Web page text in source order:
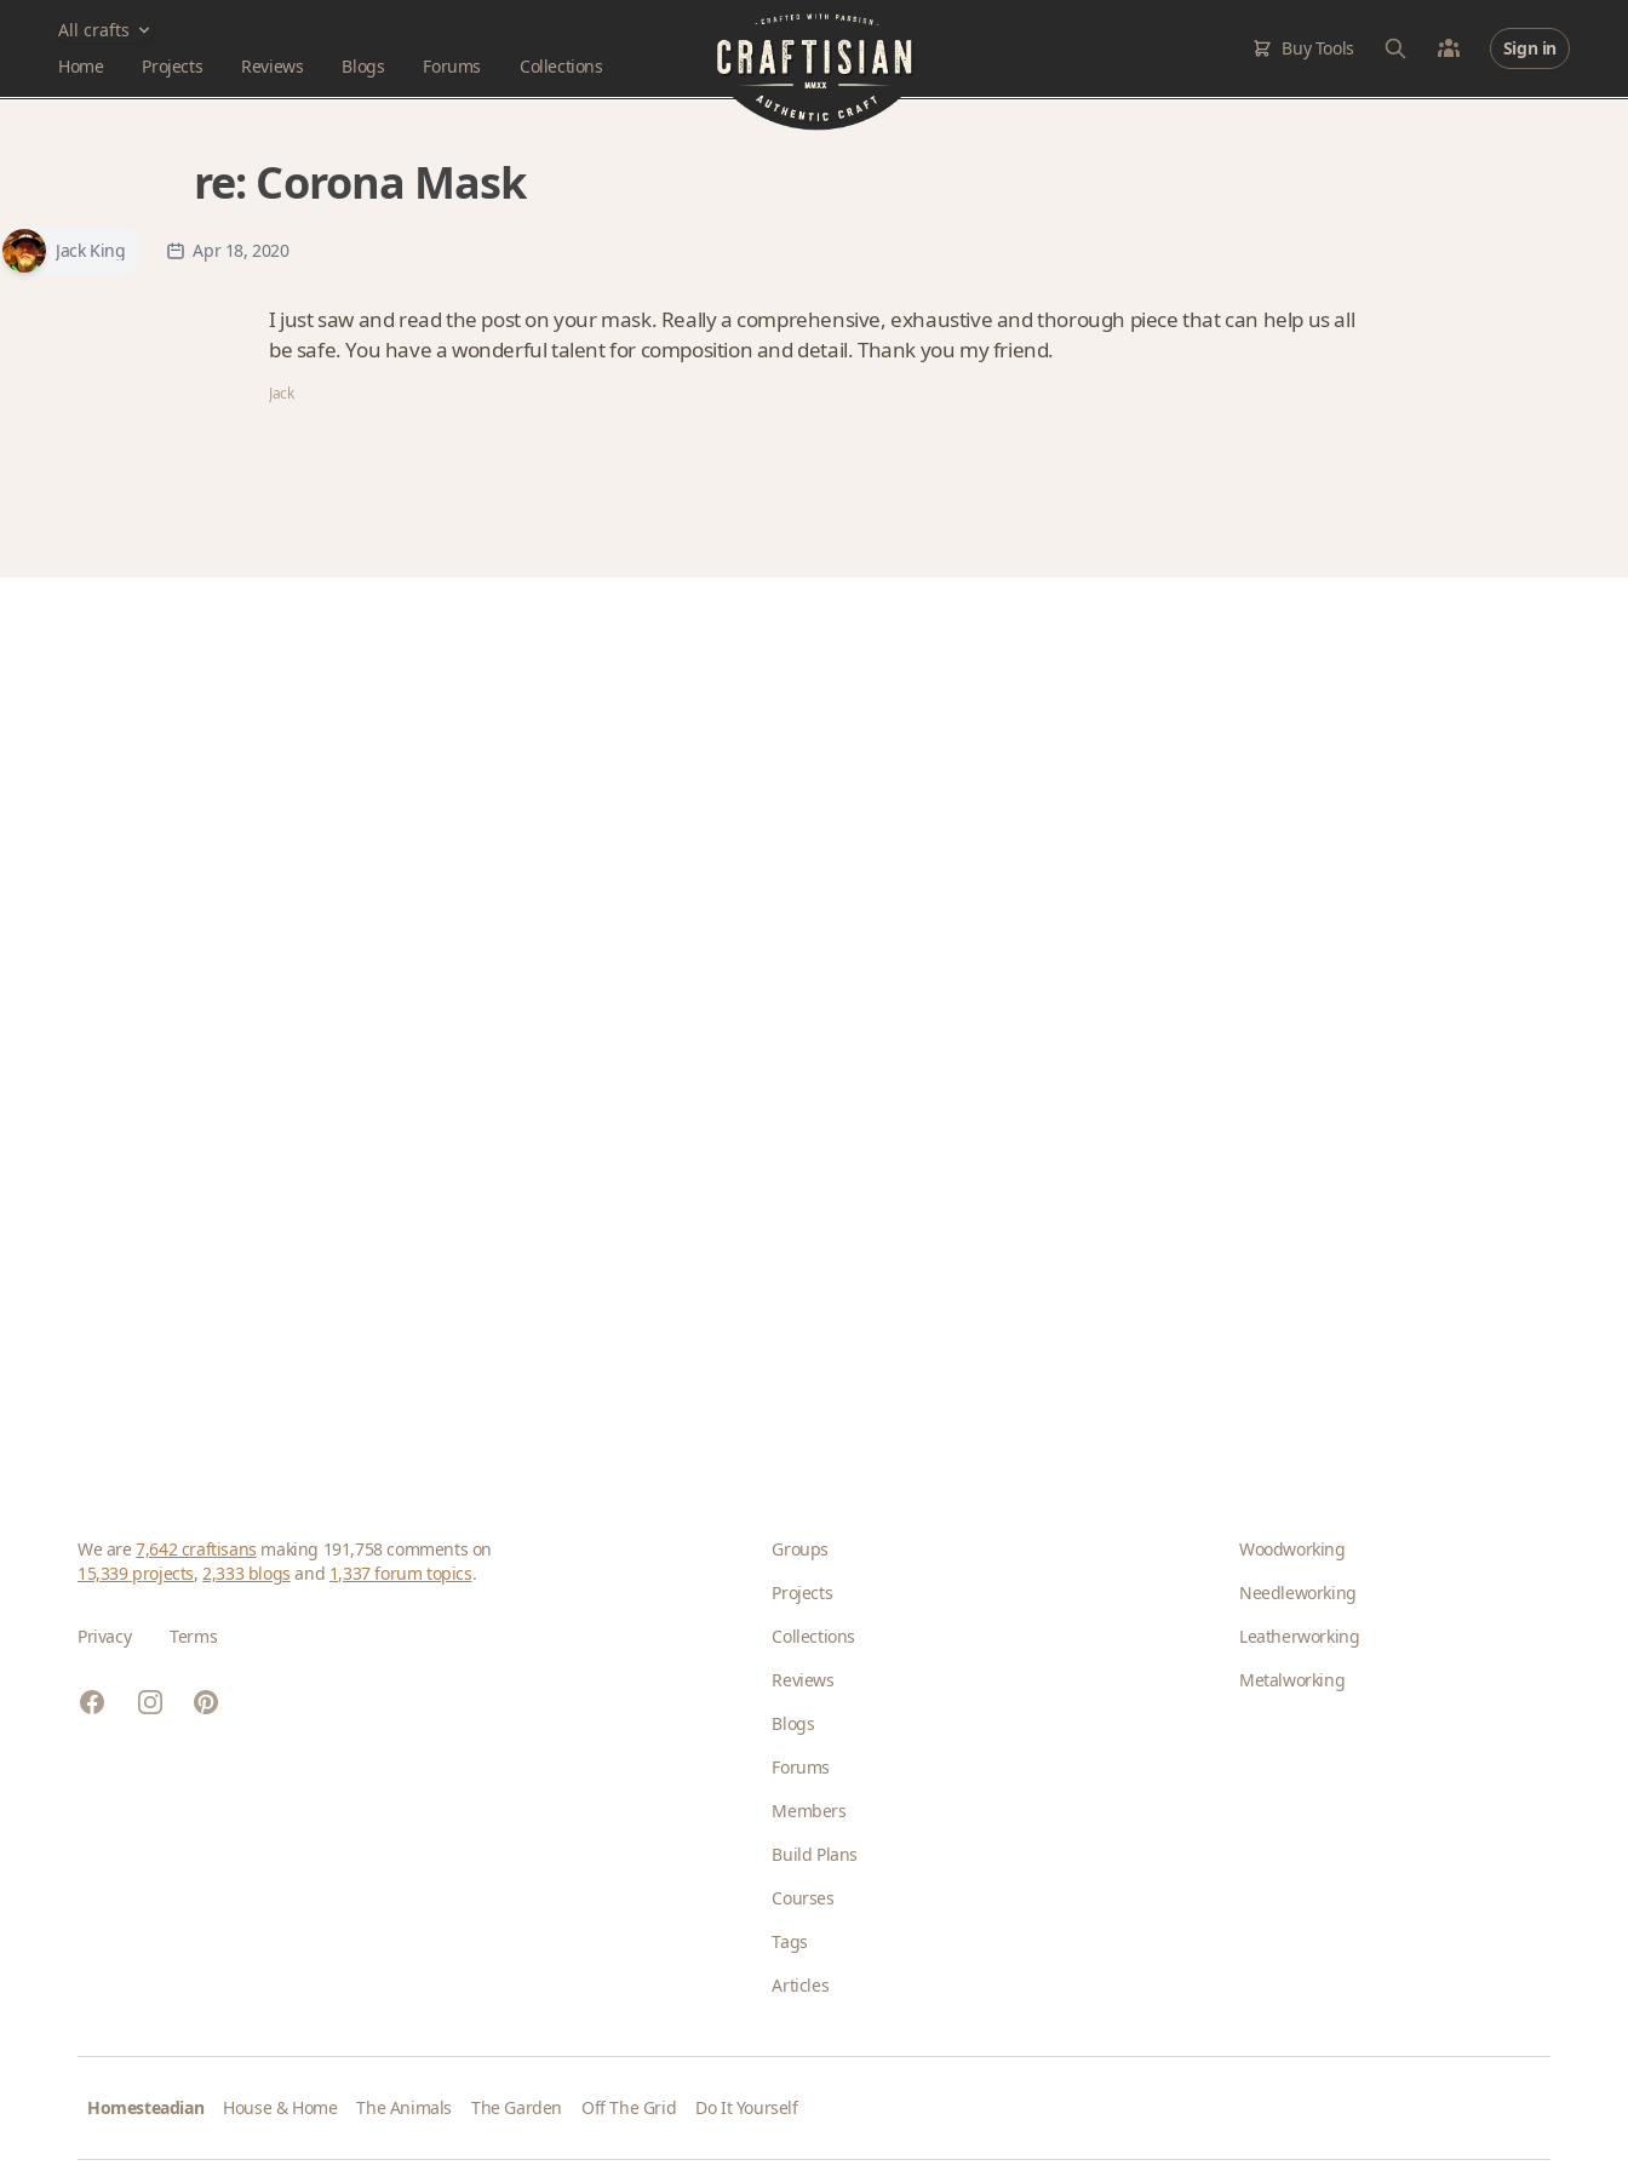
All crafts
Home
Projects Reviews Blogs Forums Collections
Buy Tools Sign in
re: Corona Mask
Jack King Apr 18, 2020
I just saw and read the post on your mask. Really a comprehensive, exhaustive and thorough piece that can help us all
be safe. You have a wonderful talent for composition and detail. Thank you my friend.
Jack
We are7,642 craftisans making 191,758 comments on
15,339 projects,2,333 blogs and 1,337 forum topics.
Privacy Terms
FacebookInstagramPinterest
Groups
Projects
Collections
Reviews
Blogs
Forums
Members
Build Plans
Courses
Tags
Articles
Woodworking
Needleworking
Leatherworking
Metalworking
Homesteadian House & Home The Animals The Garden Off The Grid Do It Yourself